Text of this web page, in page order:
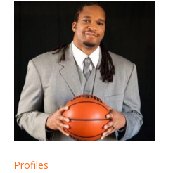
Profiles